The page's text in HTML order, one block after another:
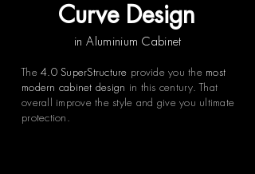
Curve Design
in Aluminium Cabinet
The4.0 SuperStructure provide you the most
modern cabinet design in this century. That
overall improve the style and give you ultimate
protection.